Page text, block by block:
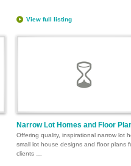
View full listing
Narrow Lot Homes and Floor
Offering quality, inspirational narrow lot
small lot house designs and floor plans
clients …